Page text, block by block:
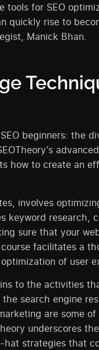
tools for SEO
quickly rise to
Manick Bhan.
beginners: the
how to create an
involves
keyword research,
sure that your
facilitates a
of user
to the activities
search engine
are some
underscores
strategies that